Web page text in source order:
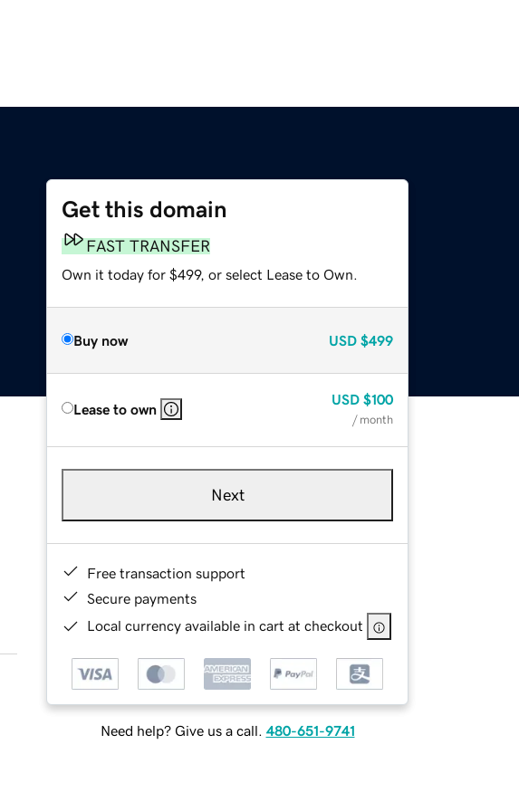
Get this domain
FAST TRANSFER
Own it today for $499, or select Lease to Own.
Buy now USD $499
Lease to own
USD $100
/ month
Next
Free transaction support
Secure payments
Local currency available in cart at checkout
Need help? Give us a call. 480-651-9741